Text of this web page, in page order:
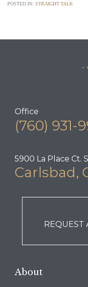
POSTED IN: STRAIGHT TALK
–
Office
(760) 931-
5900 La Place Ct.
Carlsbad,
REQUEST
About